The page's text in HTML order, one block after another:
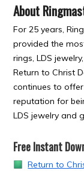
About
For 25 years,
provided the
rings, LDS
Return to Christ
continues to
reputation for
LDS jewelry and
Free Instant
Return to